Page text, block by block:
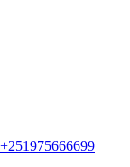
+251975666699